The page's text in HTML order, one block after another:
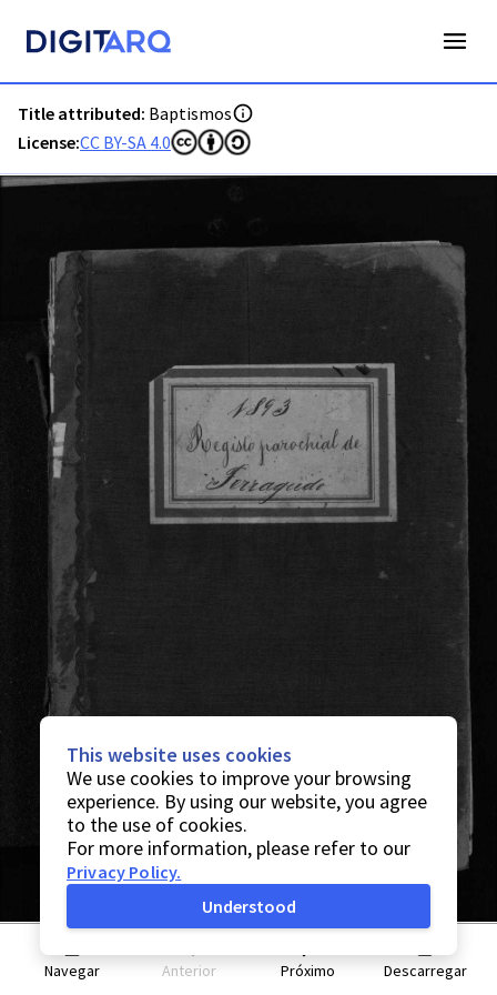
Title attributed: Baptismos
License:CC BY-SA 4.0
Navegar Anterior Próximo Descarregar
This website uses cookies
We use cookies to improve your browsing
experience. By using our website, you agree
to the use of cookies.
For more information, please refer to our
Privacy Policy.
Understood